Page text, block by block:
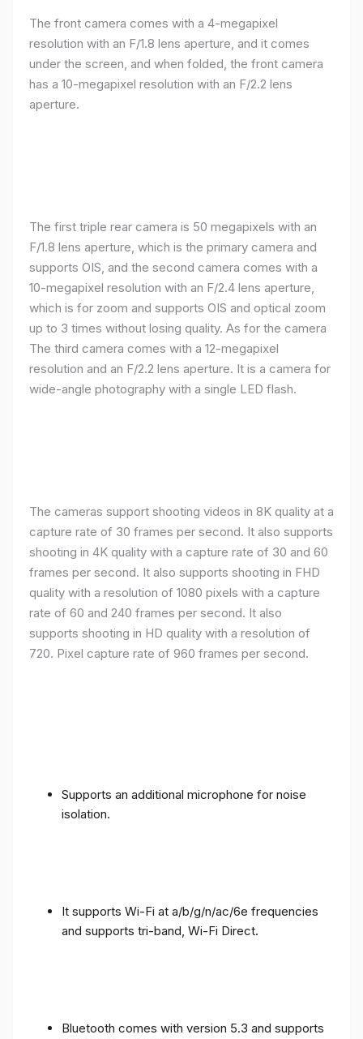
The front camera comes with a 4-megapixel
resolution with an F/1.8 lens aperture, and it comes
under the screen, and when folded, the front camera
has a 10-megapixel resolution with an F/2.2 lens
aperture.
The first triple rear camera is 50 megapixels with an
F/1.8 lens aperture, which is the primary camera and
supports OIS, and the second camera comes with a
10-megapixel resolution with an F/2.4 lens aperture,
which is for zoom and supports OIS and optical zoom
up to 3 times without losing quality. As for the camera
The third camera comes with a 12-megapixel
resolution and an F/2.2 lens aperture. It is a camera for
wide-angle photography with a single LED flash.
The cameras support shooting videos in 8K quality at a
capture rate of 30 frames per second. It also supports
shooting in 4K quality with a capture rate of 30 and 60
frames per second. It also supports shooting in FHD
quality with a resolution of 1080 pixels with a capture
rate of 60 and 240 frames per second. It also
supports shooting in HD quality with a resolution of
720. Pixel capture rate of 960 frames per second.
Supports an additional microphone for noise
isolation.
It supports Wi-Fi at a/b/g/n/ac/6e frequencies
and supports tri-band, Wi-Fi Direct.
Bluetooth comes with version 5.3 and supports